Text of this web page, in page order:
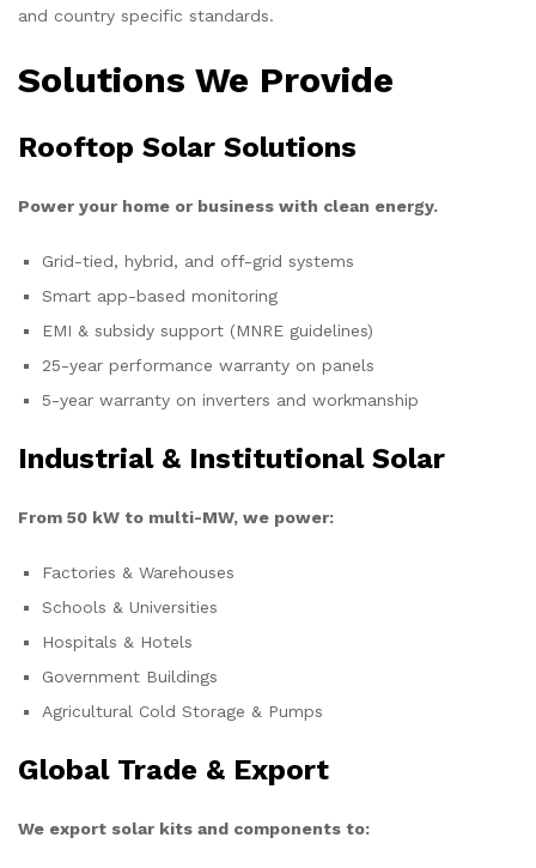
and country specific standards.
Solutions We Provide
Rooftop Solar Solutions
Power your home or business with clean energy.
Grid-tied, hybrid, and off-grid systems
Smart app-based monitoring
EMI & subsidy support (MNRE guidelines)
25-year performance warranty on panels
5-year warranty on inverters and workmanship
Industrial & Institutional Solar
From 50 kW to multi-MW, we power:
Factories & Warehouses
Schools & Universities
Hospitals & Hotels
Government Buildings
Agricultural Cold Storage & Pumps
Global Trade & Export
We export solar kits and components to: